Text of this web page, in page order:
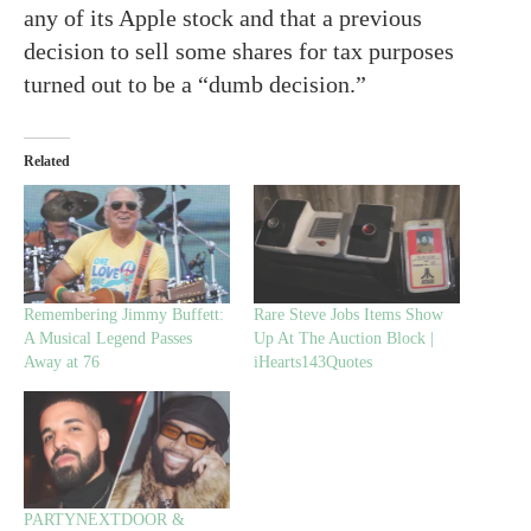
any of its Apple stock and that a previous
decision to sell some shares for tax purposes
turned out to be a “dumb decision.”
Related
Remembering Jimmy Buffett:
A Musical Legend Passes
Away at 76
Rare Steve Jobs Items Show
Up At The Auction Block |
iHearts143Quotes
PARTYNEXTDOOR &